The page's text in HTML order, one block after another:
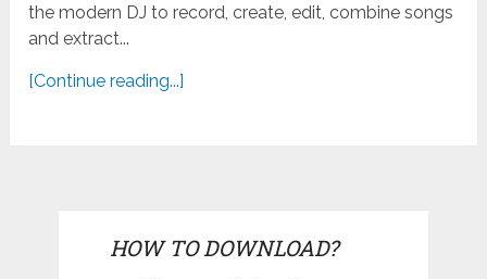
the modern DJ to record, create, edit, combine songs
and extract...
[Continue reading...]
HOW TO DOWNLOAD?